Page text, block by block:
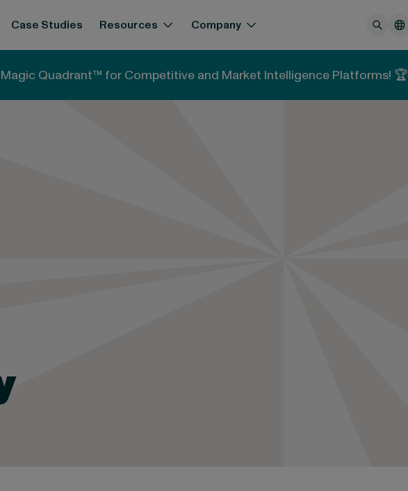
Case Studies Resources Company
Quadrant™ for Competitive and Market Intelligence Platforms! 🏆